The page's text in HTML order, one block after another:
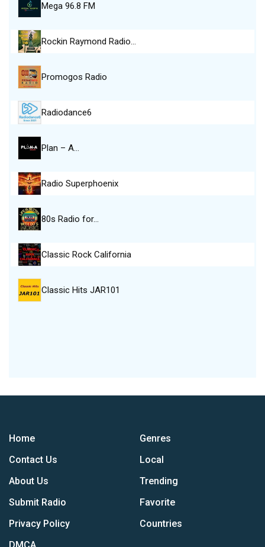
Mega 96.8 FM
Rockin Raymond Radio…
Promogos Radio
Radiodance6
Plan – A…
Radio Superphoenix
80s Radio for…
Classic Rock California
Classic Hits JAR101
Home
Contact Us
About Us
Submit Radio
Privacy Policy
Genres
Local
Trending
Favorite
Countries